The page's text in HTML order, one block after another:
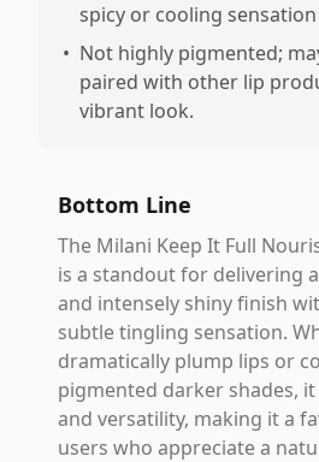
spicy or cooling
• Not highly pigmented;
paired with other lip
vibrant look.
Bottom Line
The Milani Keep It Full
is a standout for delivering
and intensely shiny finish
subtle tingling sensation.
dramatically plump lips or
pigmented darker shades,
and versatility, making it a
users who appreciate a